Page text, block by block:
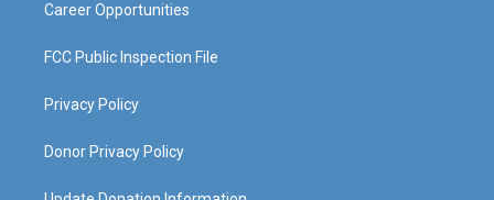
Career Opportunities
FCC Public Inspection File
Privacy Policy
Donor Privacy Policy